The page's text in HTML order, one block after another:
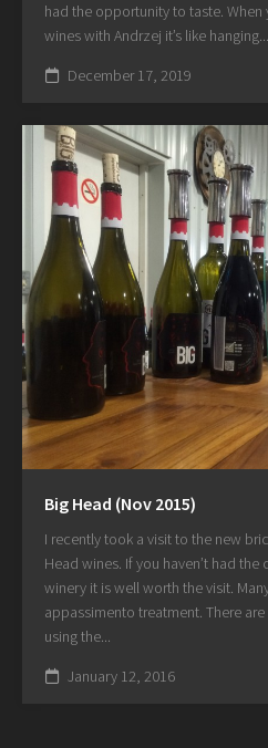
had the opportunity to taste. When
wines with Andrzej it’s like hanging...
December 17, 2019
Big Head (Nov 2015)
I recently took a visit to the new
Head wines. If you haven’t had
winery it is well worth the visit.
appassimento treatment. There
using the...
January 12, 2016